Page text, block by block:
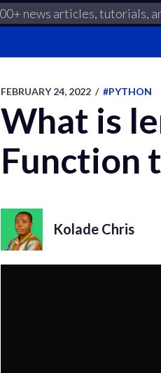
FEBRUARY 24, 2022 / #PYTHON
What is
Function
Kolade Chris